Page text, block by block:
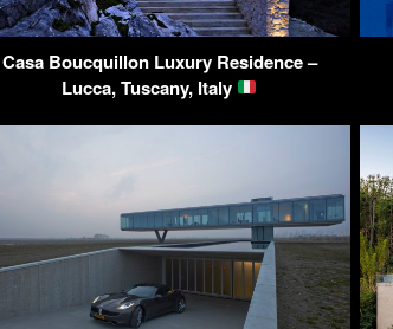
Casa Boucquillon Luxury Residence –
Lucca, Tuscany, Italy